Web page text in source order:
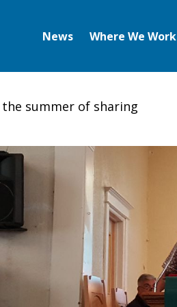
News Where We Work
the summer of sharing